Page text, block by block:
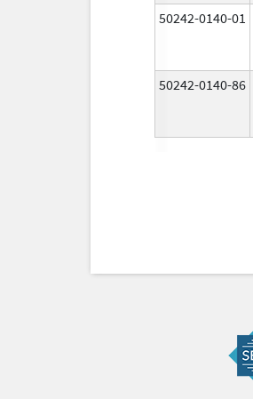
50242-0140-01
50242-0140-86